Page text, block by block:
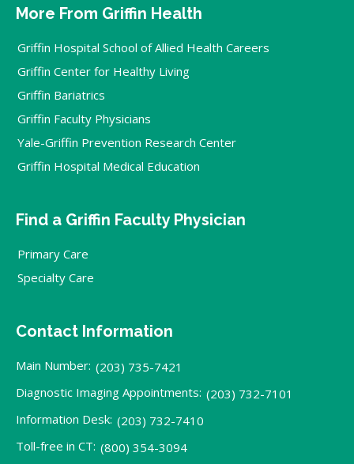
More From Griffin Health
Griffin Hospital School of Allied Health Careers
Griffin Center for Healthy Living
Griffin Bariatrics
Griffin Faculty Physicians
Yale-Griffin Prevention Research Center
Griffin Hospital Medical Education
Find a Griffin Faculty Physician
Primary Care
Specialty Care
Contact Information
Main Number: (203) 735-7421
Diagnostic Imaging Appointments: (203) 732-7101
Information Desk: (203) 732-7410
Toll-free in CT: (800) 354-3094